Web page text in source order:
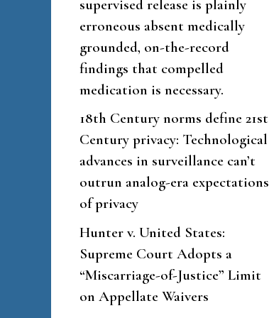
supervised release is plainly
erroneous absent medically
grounded, on-the-record
findings that compelled
medication is necessary.
18th Century norms define 21st
Century privacy: Technological
advances in surveillance can’t
outrun analog-era expectations
of privacy
Hunter v. United States:
Supreme Court Adopts a
“Miscarriage-of-Justice” Limit
on Appellate Waivers